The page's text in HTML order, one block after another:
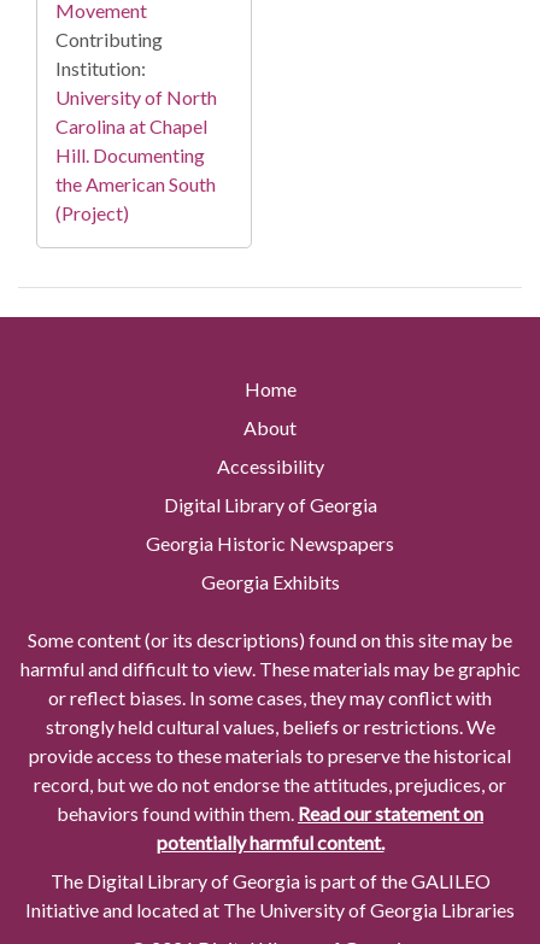
Movement
Contributing
Institution:
University of North
Carolina at Chapel
Hill. Documenting
the American South
(Project)
Home
About
Accessibility
Digital Library of Georgia
Georgia Historic Newspapers
Georgia Exhibits
Some content (or its descriptions) found on this site may be
harmful and difficult to view. These materials may be graphic
or reflect biases. In some cases, they may conflict with
strongly held cultural values, beliefs or restrictions. We
provide access to these materials to preserve the historical
record, but we do not endorse the attitudes, prejudices, or
behaviors found within them. Read our statement on
potentially harmful content.
The Digital Library of Georgia is part of the GALILEO
Initiative and located at The University of Georgia Libraries